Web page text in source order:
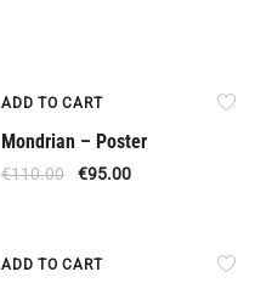
ADD TO CART
Mondrian – Poster
€110.00 €95.00
ADD TO CART